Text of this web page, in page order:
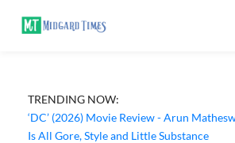
TRENDING NOW:
‘DC’ (2026) Movie Review - Arun
Is All Gore, Style and Little Substance